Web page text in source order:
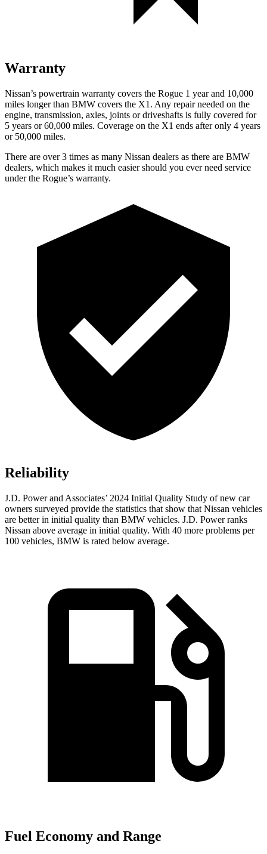
Warranty
Nissan’s powertrain warranty covers the Rogue 1 year and 10,000
miles longer than BMW covers the X1. Any repair needed on the
engine, transmission, axles, joints or driveshafts is fully covered for
5 years or 60,000 miles. Coverage on the X1 ends after only 4 years
or 50,000 miles.
There are over 3 times as many Nissan dealers as there are BMW
dealers, which makes it much easier should you ever need service
under the Rogue’s warranty.
Reliability
J.D. Power and Associates’ 2024 Initial Quality Study of new car
owners surveyed provide the statistics that show that Nissan vehicles
are better in initial quality than BMW vehicles. J.D. Power ranks
Nissan above average in initial quality. With 40 more problems per
100 vehicles, BMW is rated below average.
Fuel Economy and Range